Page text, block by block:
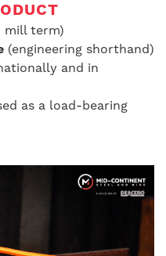
mill term)
(engineering shorthand)
and in
as a load-bearing